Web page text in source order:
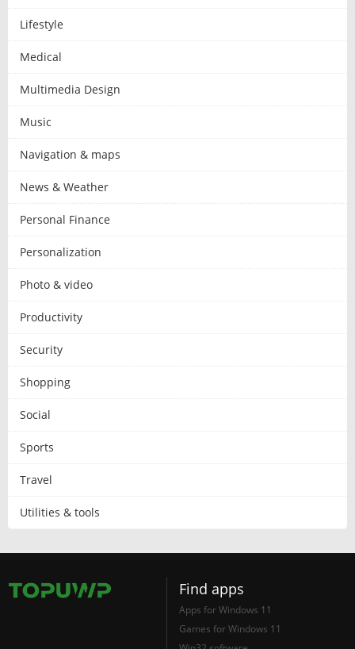
Lifestyle
Medical
Multimedia Design
Music
Navigation & maps
News & Weather
Personal Finance
Personalization
Photo & video
Productivity
Security
Shopping
Social
Sports
Travel
Utilities & tools
Find apps
Apps for Windows 11
Games for Windows 11